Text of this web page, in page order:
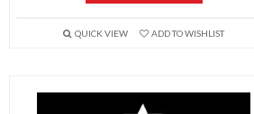
QUICK VIEW ADD TO WISHLIST